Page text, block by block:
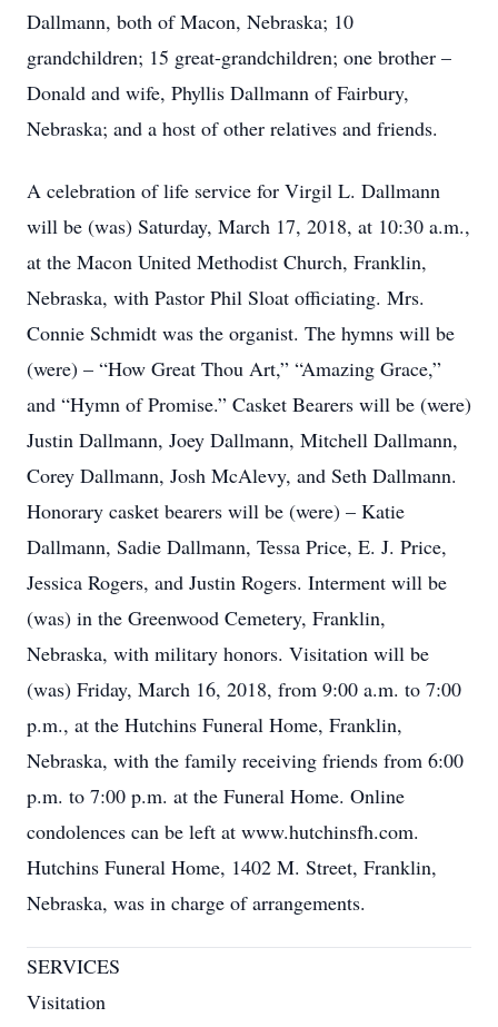
Dallmann, both of Macon, Nebraska; 10
grandchildren; 15 great-grandchildren; one brother –
Donald and wife, Phyllis Dallmann of Fairbury,
Nebraska; and a host of other relatives and friends.
A celebration of life service for Virgil L. Dallmann
will be (was) Saturday, March 17, 2018, at 10:30 a.m.,
at the Macon United Methodist Church, Franklin,
Nebraska, with Pastor Phil Sloat officiating. Mrs.
Connie Schmidt was the organist. The hymns will be
(were) – “How Great Thou Art,” “Amazing Grace,”
and “Hymn of Promise.” Casket Bearers will be (were)
Justin Dallmann, Joey Dallmann, Mitchell Dallmann,
Corey Dallmann, Josh McAlevy, and Seth Dallmann.
Honorary casket bearers will be (were) – Katie
Dallmann, Sadie Dallmann, Tessa Price, E. J. Price,
Jessica Rogers, and Justin Rogers. Interment will be
(was) in the Greenwood Cemetery, Franklin,
Nebraska, with military honors. Visitation will be
(was) Friday, March 16, 2018, from 9:00 a.m. to 7:00
p.m., at the Hutchins Funeral Home, Franklin,
Nebraska, with the family receiving friends from 6:00
p.m. to 7:00 p.m. at the Funeral Home. Online
condolences can be left at www.hutchinsfh.com.
Hutchins Funeral Home, 1402 M. Street, Franklin,
Nebraska, was in charge of arrangements.
SERVICES
Visitation